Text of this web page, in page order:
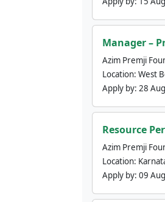
Manager –
Azim Premji
Location: West
Apply by: 28
Resource
Azim Premji
Location:
Apply by: 09